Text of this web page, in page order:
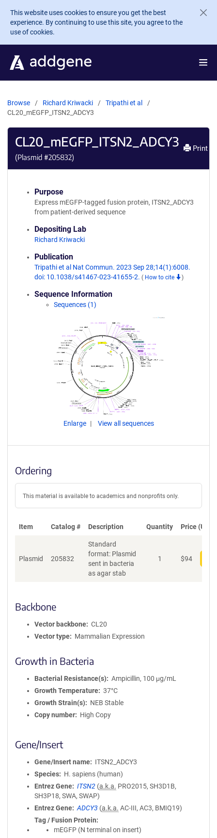
Skip to main content
This website uses cookies to ensure you get the best
experience. By continuing to use this site, you agree to the
use of cookies.
Browse Richard Kriwacki
Tripathi et al
CL20_mEGFP_ITSN2_ADCY3
CL20_mEGFP_ITSN2_ADCY3
(Plasmid #205832)
Print
Purpose
Express mEGFP-tagged fusion protein, ITSN2_ADCY3
from patient-derived sequence
Depositing Lab
Richard Kriwacki
Publication
Tripathi et al Nat Commun. 2023 Sep 28;14(1):6008.
doi: 10.1038/s41467-023-41655-2. ( How to cite )
Sequence Information
Sequences (1)
Enlarge View all sequences
Ordering
This material is available to academics and nonprofits only.
Item Catalog # Description Quantity Price (USD)
Plasmid 205832
Standard
format: Plasmid
sent in bacteria
as agar stab
1 $94
Backbone
Vector backbone
CL20
Vector type
Mammalian Expression
Growth in Bacteria
Bacterial Resistance(s)
Ampicillin, 100 μg/mL
Growth Temperature
37°C
Growth Strain(s)
NEB Stable
Copy number
High Copy
Gene/Insert
Gene/Insert name
ITSN2_ADCY3
Species
H. sapiens (human)
Entrez Gene
ITSN2 (a.k.a. PRO2015, SH3D1B,
SH3P18, SWA, SWAP)
Entrez Gene
ADCY3 (a.k.a. AC-III, AC3, BMIQ19)
Tag / Fusion Protein
mEGFP (N terminal on insert)